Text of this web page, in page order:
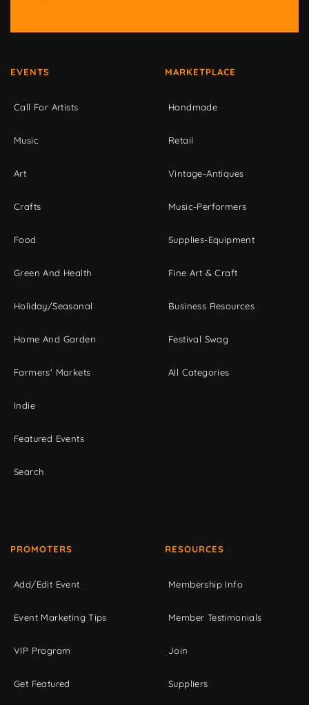
EVENTS
Call For Artists
Music
Art
Crafts
Food
Green And Health
Holiday/Seasonal
Home And Garden
Farmers' Markets
Indie
Featured Events
Search
MARKETPLACE
Handmade
Retail
Vintage-Antiques
Music-Performers
Supplies-Equipment
Fine Art & Craft
Business Resources
Festival Swag
All Categories
PROMOTERS
Add/Edit Event
Event Marketing Tips
VIP Program
Get Featured
RESOURCES
Membership Info
Member Testimonials
Join
Suppliers